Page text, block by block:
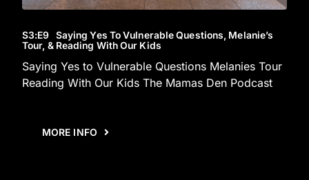
S3:E9 Saying Yes To Vulnerable Questions, Melanie’s
Tour, & Reading With Our Kids
Saying Yes to Vulnerable Questions Melanies Tour
Reading With Our Kids The Mamas Den Podcast
MORE INFO